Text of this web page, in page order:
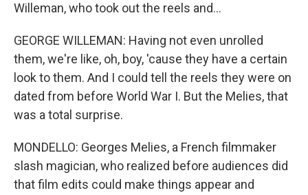
Willeman, who took out the reels and...
GEORGE WILLEMAN: Having not even unrolled
them, we're like, oh, boy, 'cause they have a certain
look to them. And I could tell the reels they were on
dated from before World War I. But the Melies, that
was a total surprise.
MONDELLO: Georges Melies, a French filmmaker
slash magician, who realized before audiences did
that film edits could make things appear and